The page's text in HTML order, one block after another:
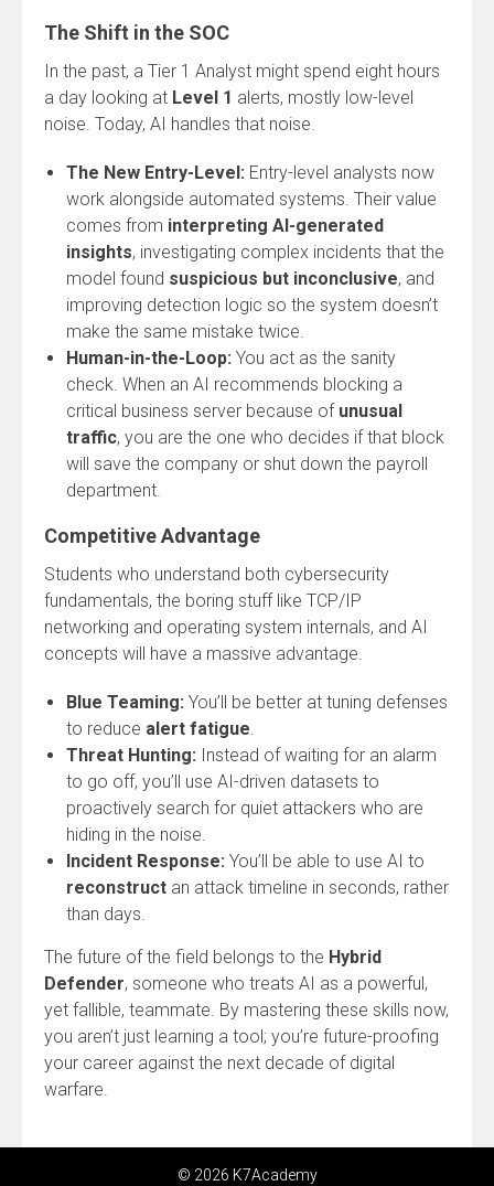
The Shift in the SOC
In the past, a Tier 1 Analyst might spend eight hours
a day looking at Level 1 alerts, mostly low-level
noise. Today, AI handles that noise.
The New Entry-Level: Entry-level analysts now
work alongside automated systems. Their value
comes from interpreting AI-generated
insights, investigating complex incidents that the
model found suspicious but inconclusive, and
improving detection logic so the system doesn’t
make the same mistake twice.
Human-in-the-Loop: You act as the sanity
check. When an AI recommends blocking a
critical business server because of unusual
traffic, you are the one who decides if that block
will save the company or shut down the payroll
department.
Competitive Advantage
Students who understand both cybersecurity
fundamentals, the boring stuff like TCP/IP
networking and operating system internals, and AI
concepts will have a massive advantage.
Blue Teaming: You’ll be better at tuning defenses
to reduce alert fatigue.
Threat Hunting: Instead of waiting for an alarm
to go off, you’ll use AI-driven datasets to
proactively search for quiet attackers who are
hiding in the noise.
Incident Response: You’ll be able to use AI to
reconstruct an attack timeline in seconds, rather
than days.
The future of the field belongs to the Hybrid
Defender, someone who treats AI as a powerful,
yet fallible, teammate. By mastering these skills now,
you aren’t just learning a tool; you’re future-proofing
your career against the next decade of digital
warfare.
© 2026 K7Academy